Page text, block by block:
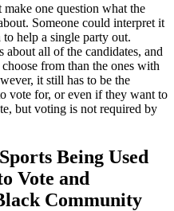
one question what the
Someone could interpret it
to help a single party out.
about all of the candidates, and
from than the ones with
it still has to be the
vote for, or even if they want to
but voting is not required by
Being Used
Vote and
Community